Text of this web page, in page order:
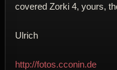
covered Zorki 4, yours,
Ulrich
http://fotos.cconin.de